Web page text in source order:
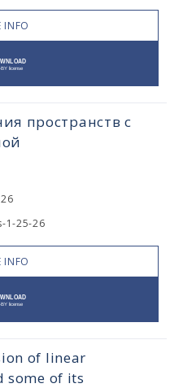
INFO
пространств с
1-25-26
INFO
of linear
some of its